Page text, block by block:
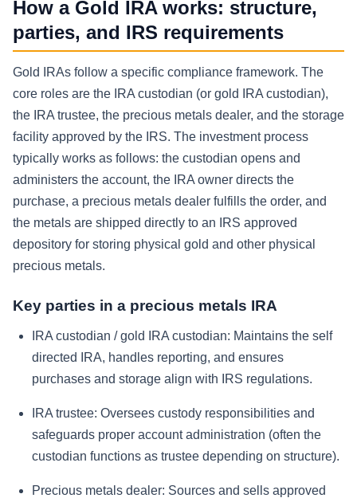
How a Gold IRA works: structure,
parties, and IRS requirements
Gold IRAs follow a specific compliance framework. The
core roles are the IRA custodian (or gold IRA custodian),
the IRA trustee, the precious metals dealer, and the storage
facility approved by the IRS. The investment process
typically works as follows: the custodian opens and
administers the account, the IRA owner directs the
purchase, a precious metals dealer fulfills the order, and
the metals are shipped directly to an IRS approved
depository for storing physical gold and other physical
precious metals.
Key parties in a precious metals IRA
IRA custodian / gold IRA custodian: Maintains the self
directed IRA, handles reporting, and ensures
purchases and storage align with IRS regulations.
IRA trustee: Oversees custody responsibilities and
safeguards proper account administration (often the
custodian functions as trustee depending on structure).
Precious metals dealer: Sources and sells approved